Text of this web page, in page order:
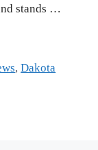
stands …
,Dakota